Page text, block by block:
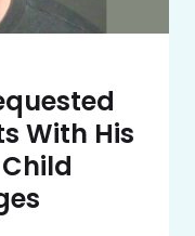
With His